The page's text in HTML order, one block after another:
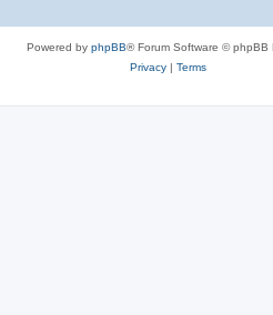
Powered by phpBB® Forum Software © phpBB
Privacy| Terms